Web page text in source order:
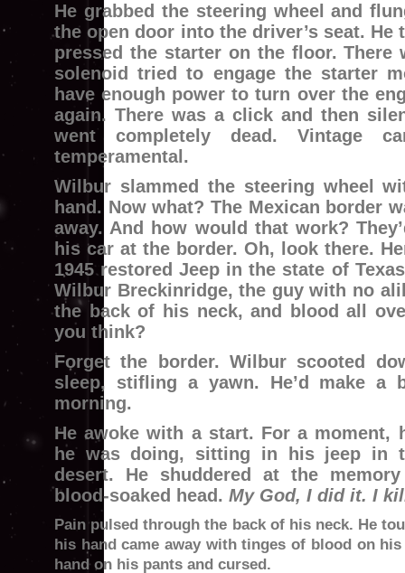
He grabbed the steering wheel and
the open door into the driver’s seat. He
pressed the starter on the floor. There
solenoid tried to engage the starter
have enough power to turn over the
again. There was a click and then
went completely dead. Vintage
temperamental.
Wilbur slammed the steering wheel
hand. Now what? The Mexican border
away. And how would that work?
his car at the border. Oh, look there.
1945 restored Jeep in the state of
Wilbur Breckinridge, the guy with no
the back of his neck, and blood all
you think?
Forget the border. Wilbur scooted
sleep, stifling a yawn. He’d make a
morning.
He awoke with a start. For a moment,
he was doing, sitting in his jeep in
desert. He shuddered at the
blood-soaked head. My God, I did it. I
Pain pulsed through the back of his neck. He
his hand came away with tinges of blood on
hand on his pants and cursed.